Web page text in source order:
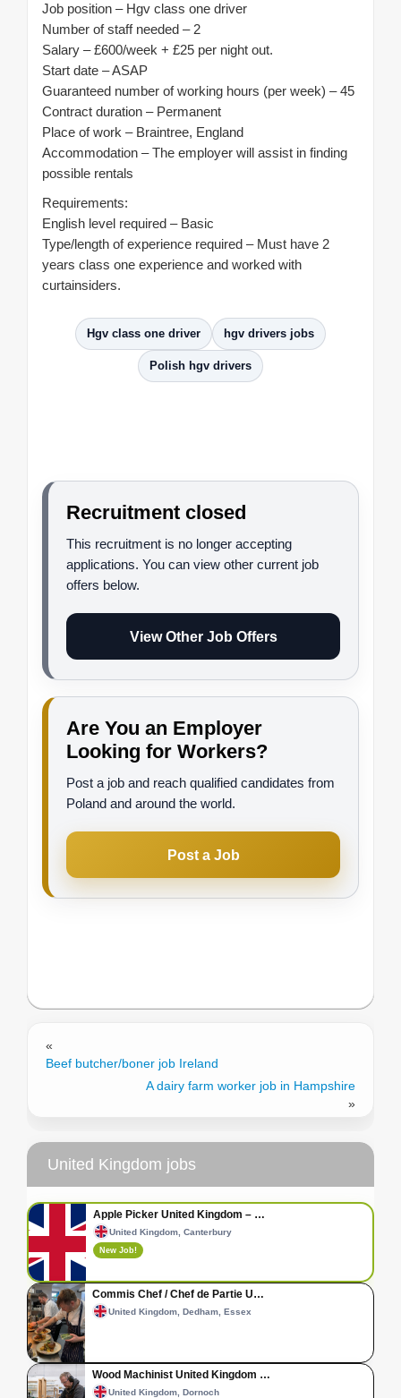
Job position – Hgv class one driver
Number of staff needed – 2
Salary – £600/week + £25 per night out.
Start date – ASAP
Guaranteed number of working hours (per week) – 45
Contract duration – Permanent
Place of work – Braintree, England
Accommodation – The employer will assist in finding
possible rentals
Requirements:
English level required – Basic
Type/length of experience required – Must have 2
years class one experience and worked with
curtainsiders.
Hgv class one driver hgv drivers jobs
Polish hgv drivers
Recruitment closed
This recruitment is no longer accepting
applications. You can view other current job
offers below.
View Other Job Offers
Are You an Employer
Looking for Workers?
Post a job and reach qualified candidates from
Poland and around the world.
Post a Job
«
Beef butcher/boner job Ireland
A dairy farm worker job in Hampshire
»
United Kingdom jobs
Apple Picker United Kingdom – …
United Kingdom, Canterbury
New Job!
Commis Chef / Chef de Partie U…
United Kingdom, Dedham, Essex
Wood Machinist United Kingdom …
United Kingdom, Dornoch